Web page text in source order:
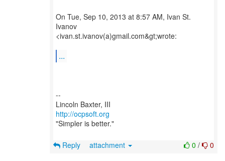
On Tue, Sep 10, 2013 at 8:57 AM, Ivan St.
Ivanov
<ivan.st.ivanov(a)gmail.com&gt;wrote:
...
--
http://ocpsoft.org
"Simpler is better."
0 / 0
Reply attachment